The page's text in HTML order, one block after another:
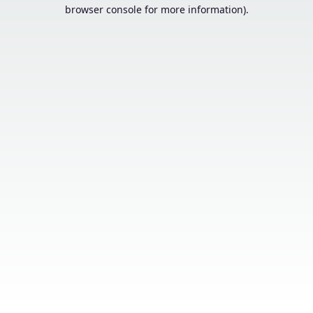
browser console for more information).